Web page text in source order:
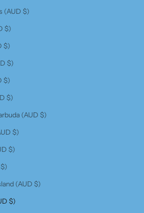
(AUD $)
$)
$)
$)
$)
$)
(AUD $)
$)
$)
(AUD $)
$)